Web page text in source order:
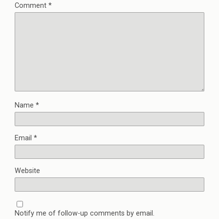
Comment *
Name *
Email *
Website
Notify me of follow-up comments by email.